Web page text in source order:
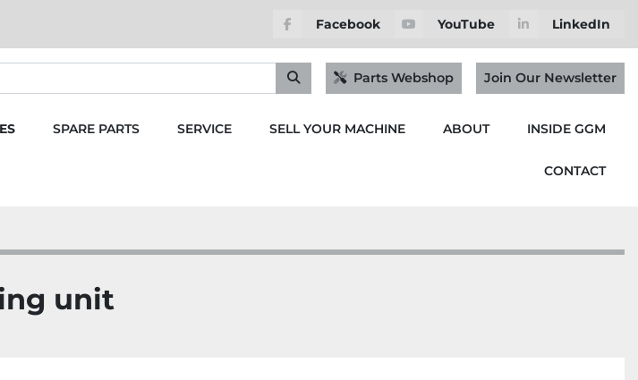
Facebook YouTube LinkedIn
Parts Webshop Join Our Newsletter
SPARE PARTS SERVICE SELL YOUR MACHINE ABOUT INSIDE GGM
CONTACT
unit